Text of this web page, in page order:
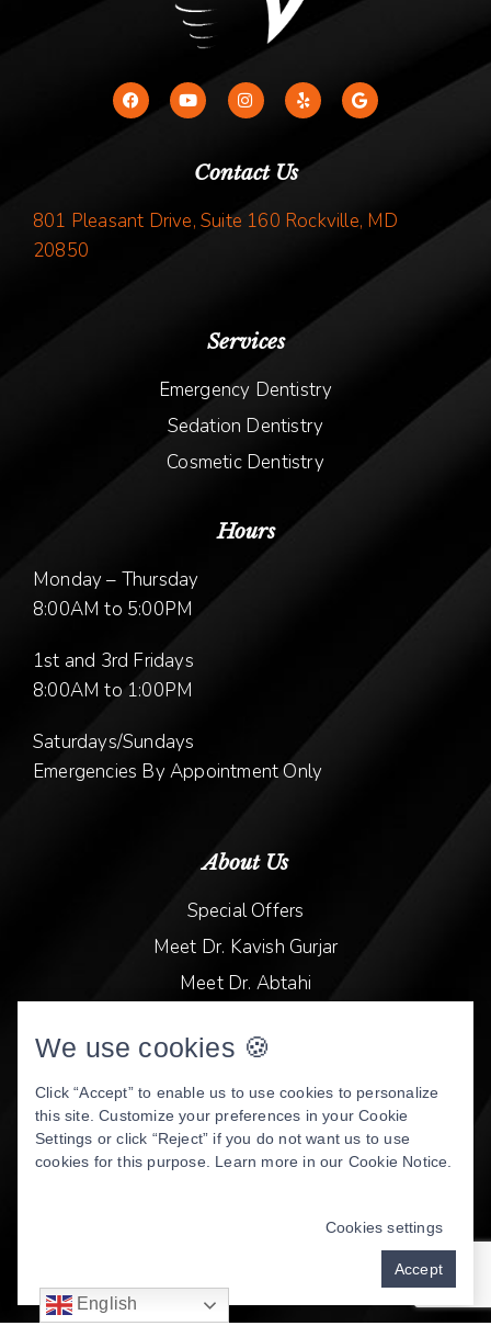
Contact Us
801 Pleasant Drive, Suite 160 Rockville, MD
20850
Services
Emergency Dentistry
Sedation Dentistry
Cosmetic Dentistry
Hours
Monday – Thursday
8:00AM to 5:00PM
1st and 3rd Fridays
8:00AM to 1:00PM
Saturdays/Sundays
Emergencies By Appointment Only
About Us
Special Offers
Meet Dr. Kavish Gurjar
Meet Dr. Abtahi
Patient Stories
Book Online
Privacy Policy
English
We use cookies 🍪
Click “Accept” to enable us to use cookies to personalize
this site. Customize your preferences in your Cookie
Settings or click “Reject” if you do not want us to use
cookies for this purpose. Learn more in our Cookie Notice
Cookies settings
Accept